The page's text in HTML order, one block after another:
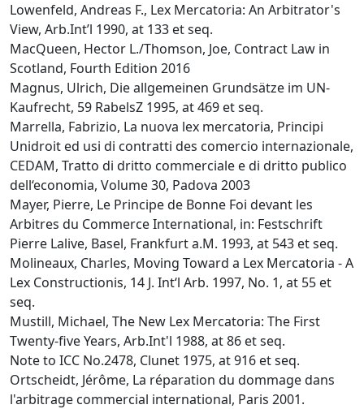
Lowenfeld, Andreas F., Lex Mercatoria: An Arbitrator's
View, Arb.Int’l 1990, at 133 et seq.
MacQueen, Hector L./Thomson, Joe, Contract Law in
Scotland, Fourth Edition 2016
Magnus, Ulrich, Die allgemeinen Grundsätze im UN-
Kaufrecht, 59 RabelsZ 1995, at 469 et seq.
Marrella, Fabrizio, La nuova lex mercatoria, Principi
Unidroit ed usi di contratti des comercio internazionale,
CEDAM, Tratto di dritto commerciale e di dritto publico
dell‘economia, Volume 30, Padova 2003
Mayer, Pierre, Le Principe de Bonne Foi devant les
Arbitres du Commerce International, in: Festschrift
Pierre Lalive, Basel, Frankfurt a.M. 1993, at 543 et seq.
Molineaux, Charles, Moving Toward a Lex Mercatoria - A
Lex Constructionis, 14 J. Int‘l Arb. 1997, No. 1, at 55 et
seq.
Mustill, Michael, The New Lex Mercatoria: The First
Twenty-five Years, Arb.Int'l 1988, at 86 et seq.
Note to ICC No.2478, Clunet 1975, at 916 et seq.
Ortscheidt, Jérôme, La réparation du dommage dans
l'arbitrage commercial international, Paris 2001.